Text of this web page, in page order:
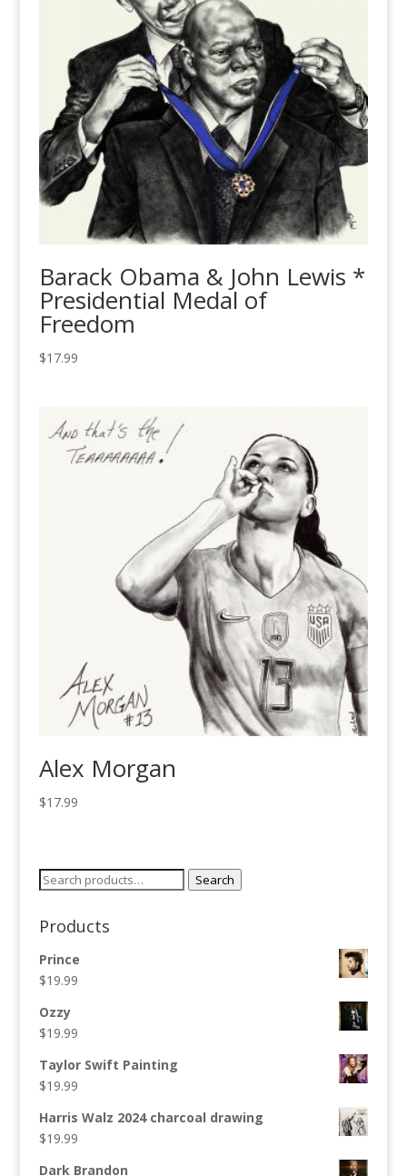
Barack Obama & John Lewis *
Presidential Medal of
Freedom
$17.99
Alex Morgan
$17.99
Search
Search
Products
Prince
$19.99
Ozzy
$19.99
Taylor Swift Painting
$19.99
Harris Walz 2024 charcoal drawing
$19.99
Dark Brandon